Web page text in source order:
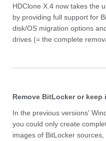
HDClone X.4 now takes the
by providing full support for
disk/OS migration options
drives (= the complete
Remove BitLocker or
In the previous versions'
you could only create
images of BitLocker